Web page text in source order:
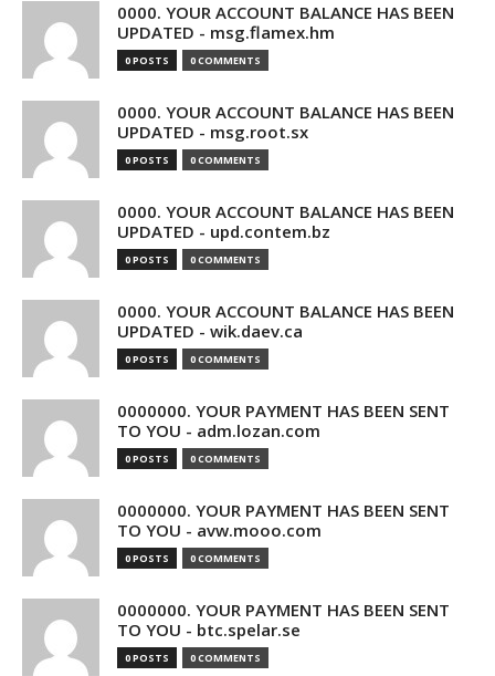
0000. YOUR ACCOUNT BALANCE HAS BEEN
UPDATED - msg.flamex.hm
0 POSTS 0 COMMENTS
0000. YOUR ACCOUNT BALANCE HAS BEEN
UPDATED - msg.root.sx
0 POSTS 0 COMMENTS
0000. YOUR ACCOUNT BALANCE HAS BEEN
UPDATED - upd.contem.bz
0 POSTS 0 COMMENTS
0000. YOUR ACCOUNT BALANCE HAS BEEN
UPDATED - wik.daev.ca
0 POSTS 0 COMMENTS
0000000. YOUR PAYMENT HAS BEEN SENT
TO YOU - adm.lozan.com
0 POSTS 0 COMMENTS
0000000. YOUR PAYMENT HAS BEEN SENT
TO YOU - avw.mooo.com
0 POSTS 0 COMMENTS
0000000. YOUR PAYMENT HAS BEEN SENT
TO YOU - btc.spelar.se
0 POSTS 0 COMMENTS